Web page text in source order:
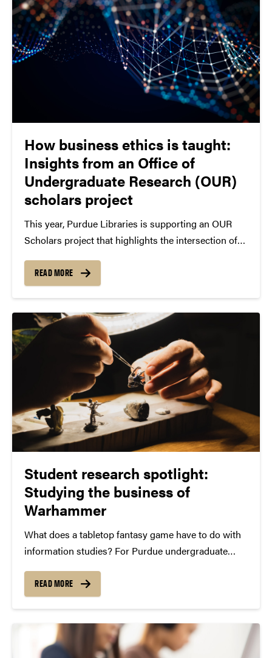
How business ethics is taught:
Insights from an Office of
Undergraduate Research (OUR)
scholars project
This year, Purdue Libraries is supporting an OUR
Scholars project that highlights the intersection of
Assistant Professor Zoeanna Mayhook is leading a
team of undergraduate researchers, Anvi Datta and
READ MORE
Student research spotlight:
Studying the business of
Warhammer
What does a tabletop fantasy game have to do with
information studies? For Purdue undergraduate
junior majoring in design studies, is conducting a
research project through Purdue Libraries that
READ MORE